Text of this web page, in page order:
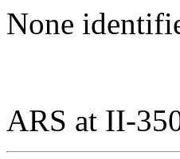
None
ARS at II-